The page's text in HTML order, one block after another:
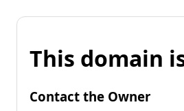
This domain
Contact the Owner